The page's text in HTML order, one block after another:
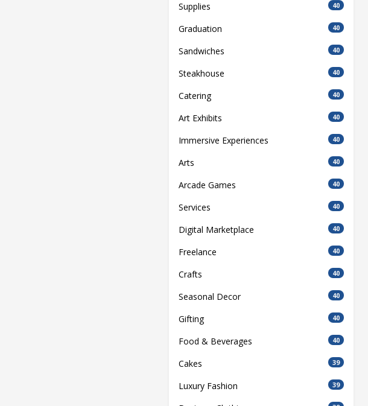
Supplies 40
Graduation 40
Sandwiches 40
Steakhouse 40
Catering 40
Art Exhibits 40
Immersive Experiences 40
Arts 40
Arcade Games 40
Services 40
Digital Marketplace 40
Freelance 40
Crafts 40
Seasonal Decor 40
Gifting 40
Food & Beverages 40
Cakes 39
Luxury Fashion 39